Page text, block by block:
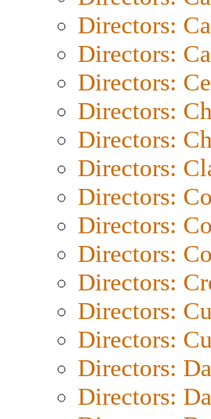
Directors:
Directors:
Directors:
Directors:
Directors:
Directors:
Directors:
Directors:
Directors:
Directors:
Directors:
Directors:
Directors:
Directors: